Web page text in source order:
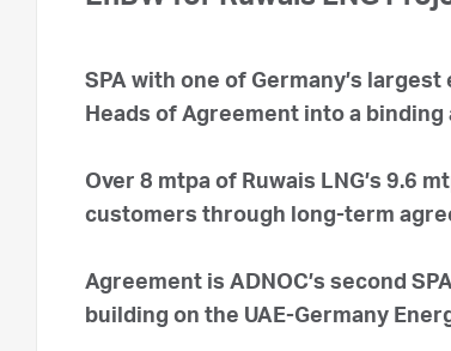
SPA with one of Germany’s
Heads of Agreement into a
Over 8 mtpa of Ruwais LNG’s 9.6
customers through long-term
Agreement is ADNOC’s second
building on the UAE-Germany